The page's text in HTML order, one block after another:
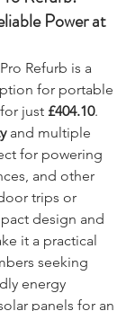
Refurb:
Power at
Refurb is a
for portable
for just £404.10
and multiple
for powering
and other
trips or
design and
it a practical
seeking
energy